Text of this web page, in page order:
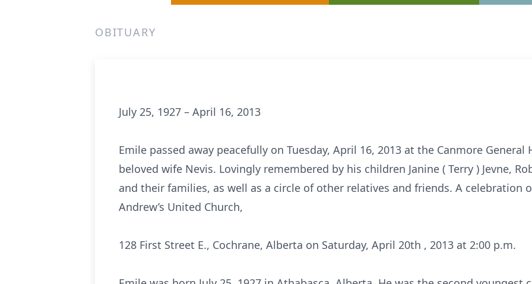
OBITUARY
July 25, 1927 – April 16, 2013
Emile passed away peacefully on Tuesday, April 16, 2013 at the Canmore General
beloved wife Nevis. Lovingly remembered by his children Janine ( Terry ) Jevne,
and their families, as well as a circle of other relatives and friends. A celebration
Andrew’s United Church,
128 First Street E., Cochrane, Alberta on Saturday, April 20th , 2013 at 2:00 p.m.